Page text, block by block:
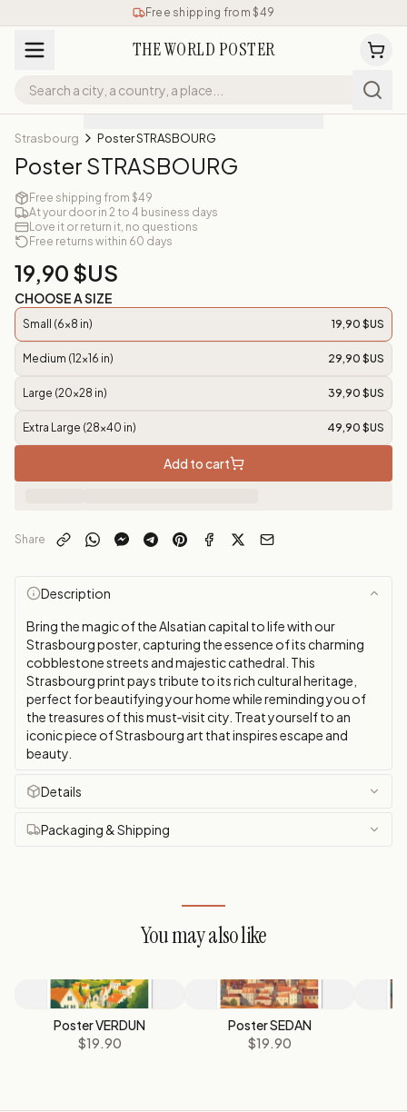
Free shipping from $49
THE WORLD POSTER
Strasbourg Poster STRASBOURG
Poster STRASBOURG
Free shipping from $49
At your door in 2 to 4 business days
Love it or return it, no questions
Free returns within 60 days
19,90 $US
CHOOSE A SIZE
Small (6x8 in) 19,90 $US
Medium (12x16 in) 29,90 $US
Large (20x28 in) 39,90 $US
Extra Large (28x40 in) 49,90 $US
Add to cart
Share
Description
Bring the magic of the Alsatian capital to life with our
Strasbourg poster, capturing the essence of its charming
cobblestone streets and majestic cathedral. This
Strasbourg print pays tribute to its rich cultural heritage,
perfect for beautifying your home while reminding you of
the treasures of this must‑visit city. Treat yourself to an
iconic piece of Strasbourg art that inspires escape and
beauty.
Details
Packaging & Shipping
You may also like
Poster VERDUN
$19.90
Poster SEDAN
$19.90